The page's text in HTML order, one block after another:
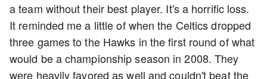
a team without their best player. It's a horrific loss.
It reminded me a little of when the Celtics dropped
three games to the Hawks in the first round of what
would be a championship season in 2008. They
were heavily favored as well and couldn't beat the